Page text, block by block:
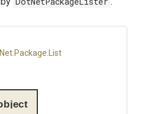
.Package .List